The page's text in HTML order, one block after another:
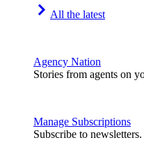
All the latest
Agency Nation
Stories from agents on
Manage Subscriptions
Subscribe to newsletters.